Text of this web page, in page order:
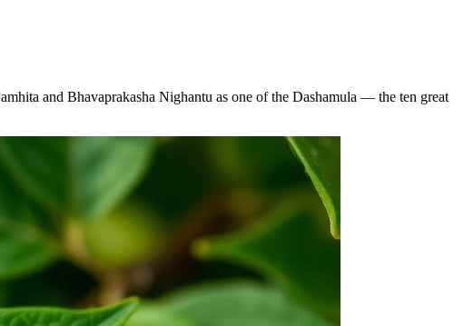
and Bhavaprakasha Nighantu as one of the Dashamula — the ten great